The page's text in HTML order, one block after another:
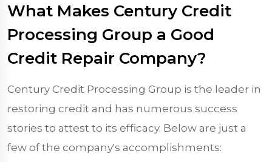
What Makes Century Credit
Processing Group a Good
Credit Repair Company?
Century Credit Processing Group is the leader in
restoring credit and has numerous success
stories to attest to its efficacy. Below are just a
few of the company's accomplishments: